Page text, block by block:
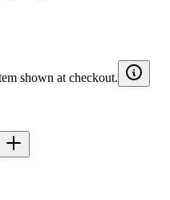
shown at checkout.